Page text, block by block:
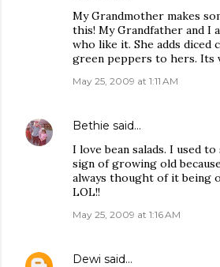
My Grandmother makes
this! My Grandfather and I
who like it. She adds diced
green peppers to hers. Its
May 25, 2009 at 1:11 AM
Bethie said…
I love bean salads. I used
sign of growing old
always thought of it being
LOL!!
May 25, 2009 at 1:16 AM
Dewi said…